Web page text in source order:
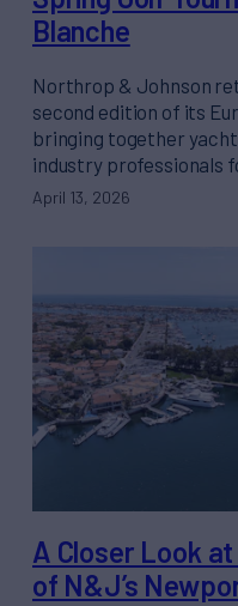
Blanche
Northrop & Johnson
second edition of its
bringing together
industry professionals
April 13, 2026
A Closer Look
of N&J’s